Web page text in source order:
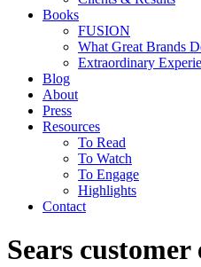
Books
FUSION
What Great Brands
Extraordinary
Blog
About
Press
Resources
To Read
To Watch
To Engage
Highlights
Contact
Sears customer